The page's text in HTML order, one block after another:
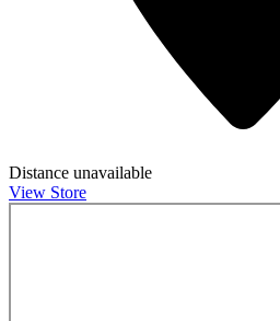
Distance unavailable
View Store